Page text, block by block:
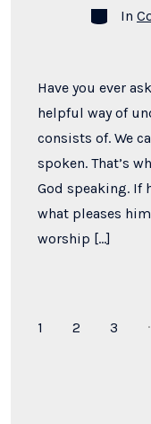
In
Have you ever
helpful way of
consists of. We
spoken. That’s
God speaking. If
what pleases
worship […]
Posts
1 2 3